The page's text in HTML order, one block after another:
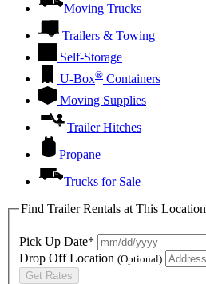
Moving Trucks
Trailers & Towing
Self-Storage
U-Box® Containers
Moving Supplies
Trailer Hitches
Propane
Trucks for Sale
Find Trailer Rentals at This Location
Pick Up Date*
Drop Off Location (Optional)
Get Rates